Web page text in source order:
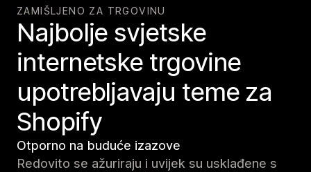
ZAMIŠLJENO ZA TRGOVINU
Najbolje svjetske
internetske trgovine
upotrebljavaju teme za
Shopify
Otporno na buduće izazove
Redovito se ažuriraju i uvijek su usklađene s